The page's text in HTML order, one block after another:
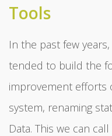
Tools
In the past few
tended to build the
improvement efforts
system, renaming
Data. This we can